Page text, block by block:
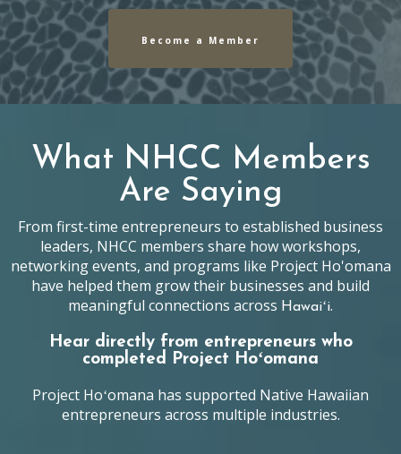
Become a Member
What NHCC Members
Are Saying
From first-time entrepreneurs to established business
leaders, NHCC members share how workshops,
networking events, and programs like Project Ho'omana
have helped them grow their businesses and build
meaningful connections across Hawaiʻi.
Hear directly from entrepreneurs who
completed Project Hoʻomana
Project Hoʻomana has supported Native Hawaiian
entrepreneurs across multiple industries.